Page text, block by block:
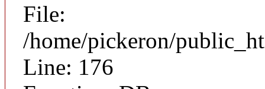
File:
/home/pickeron/
Line: 176